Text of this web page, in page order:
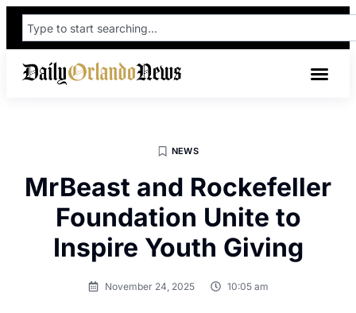
NEWS
MrBeast and Rockefeller
Foundation Unite to
Inspire Youth Giving
November 24, 2025 10:05 am